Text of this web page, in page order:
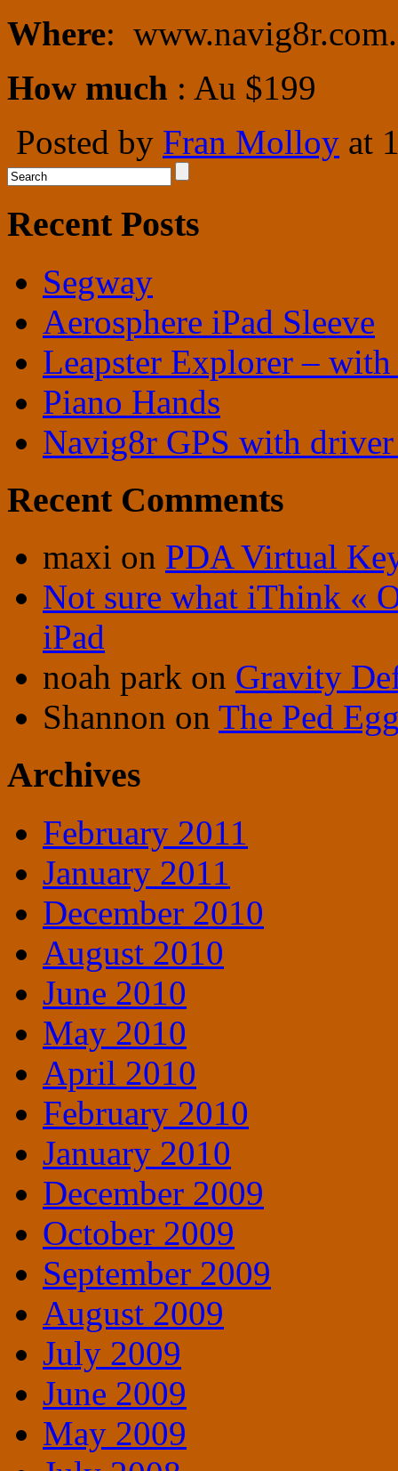
Where:
How much : Au $199
Posted by Fran Molloy at
Recent Posts
Segway
Aerosphere iPad Sleeve
Leapster Explorer –
Piano Hands
Navig8r GPS with
Recent Comments
maxi on PDA Virtual
Not sure what iThink «
iPad
noah park on Gravity
Shannon on The Ped
Archives
February 2011
January 2011
December 2010
August 2010
June 2010
May 2010
April 2010
February 2010
January 2010
December 2009
October 2009
September 2009
August 2009
July 2009
June 2009
May 2009